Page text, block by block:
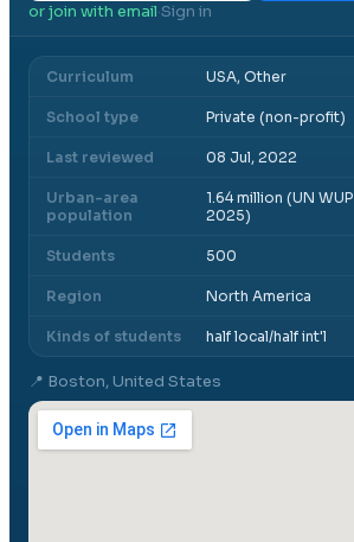
or join with email·Sign in
Curriculum USA, Other
School type Private (non-profit)
Last reviewed 08 Jul, 2022
Urban-area
population
1.64 million (UN WUP
2025)
Students 500
Region North America
Kinds of students half local/half int'l
📍 Boston, United States